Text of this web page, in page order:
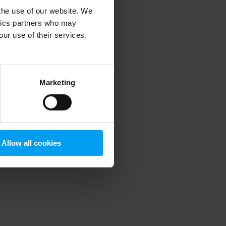
use of our website. We
partners who may
use of their services.
Marketing
Allow all cookies
information).